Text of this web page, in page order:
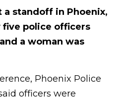
standoff in Phoenix,
five police officers
a woman was
Phoenix Police
officers were